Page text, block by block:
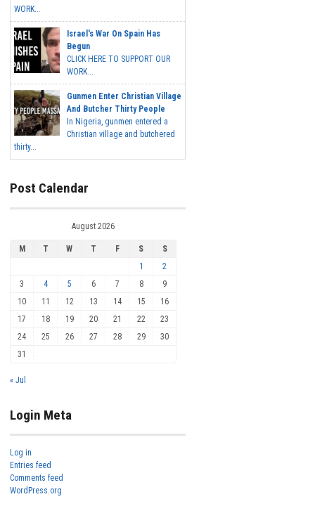
WORK...
Israel's War On Spain Has
Begun
CLICK HERE TO SUPPORT OUR
WORK...
Gunmen Enter Christian Village
And Butcher Thirty People
In Nigeria, gunmen entered a
Christian village and butchered
thirty...
Post Calendar
August 2026
M T W T F S
S
1
2
3
4 5 6 7 8
9
10
11 12 13 14 15
16
17
18 19 20 21 22
23
24
25 26 27 28 29
30
31
« Jul
Login Meta
Log in
Entries feed
Comments feed
WordPress.org